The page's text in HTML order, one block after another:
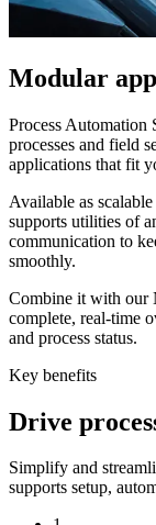
Modular
Process Automation
processes and field
applications that fit
Available as
supports utilities of
communication to
smoothly.
Combine it with our
complete, real-time
and process status.
Key benefits
Drive
Simplify and
supports setup,